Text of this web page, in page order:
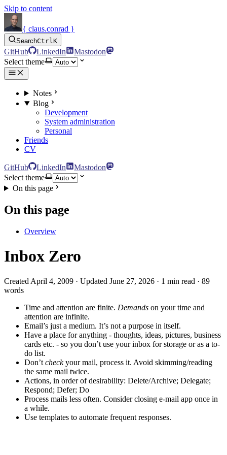
Skip to content
{ claus.conrad }
SearchCtrlK
GitHub LinkedIn
Mastodon
Select theme
Notes
Blog
Development
System administration
Personal
Friends
CV
GitHub LinkedIn
Mastodon
Select theme
On this page
On this page
Overview
Inbox Zero
Created April 4, 2009 · Updated June 27, 2026 · 1 min read · 89
words
Time and attention are finite. Demands on your time and
attention are infinite.
Email’s just a medium. It’s not a purpose in itself.
Have a place for anything - thoughts, ideas, pictures, business
cards etc. - so you don’t use your inbox for storage or as a to-
do list.
Don’t checkyour mail, process it. Avoid skimming/reading
the same mail twice.
Actions, in order of desirability: Delete/Archive; Delegate;
Respond; Defer; Do
Process mails less often. Consider closing e-mail app once in
a while.
Use templates to automate frequent responses.